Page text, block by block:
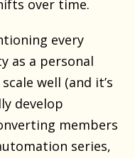
over time.
every
as a personal
well (and it’s
develop
members
series,